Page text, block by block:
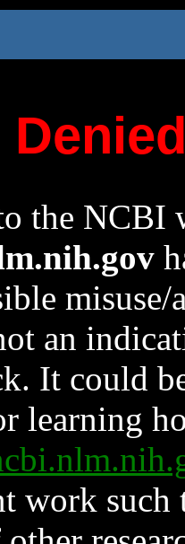
the NCBI
an
It could
learning
work such